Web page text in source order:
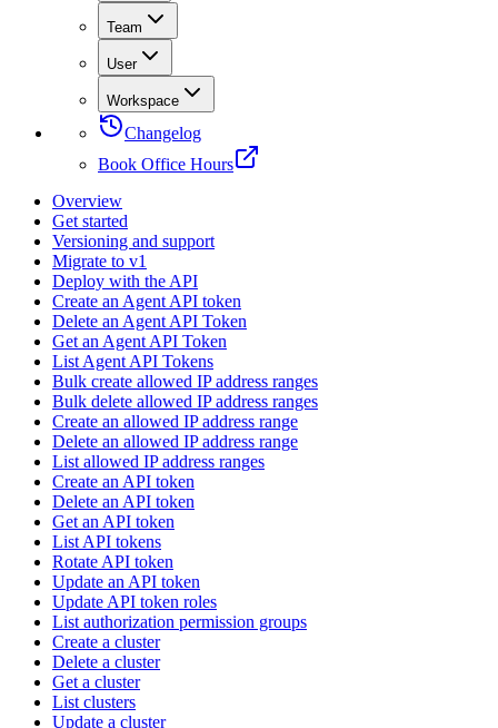
Team
User
Workspace
Changelog
Book Office Hours
Overview
Get started
Versioning and support
Migrate to v1
Deploy with the API
Create an Agent API token
Delete an Agent API Token
Get an Agent API Token
List Agent API Tokens
Bulk create allowed IP address ranges
Bulk delete allowed IP address ranges
Create an allowed IP address range
Delete an allowed IP address range
List allowed IP address ranges
Create an API token
Delete an API token
Get an API token
List API tokens
Rotate API token
Update an API token
Update API token roles
List authorization permission groups
Create a cluster
Delete a cluster
Get a cluster
List clusters
Update a cluster